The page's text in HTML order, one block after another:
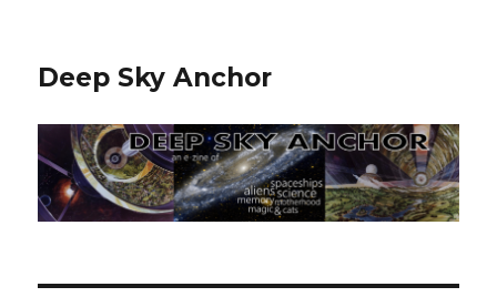
Deep Sky Anchor